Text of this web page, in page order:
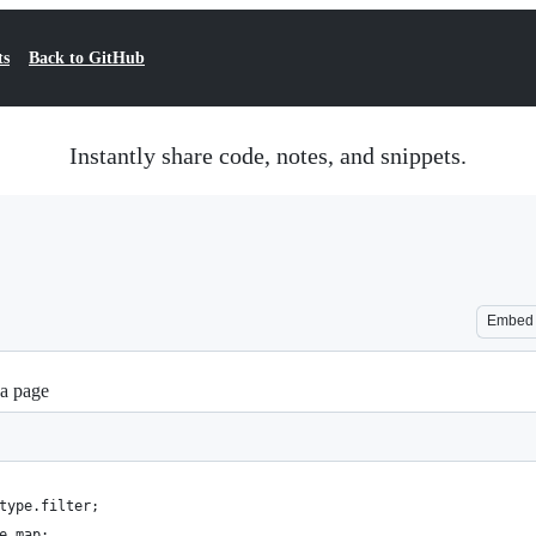
Back to GitHub
Instantly share code, notes, and snippets.
Embed
page